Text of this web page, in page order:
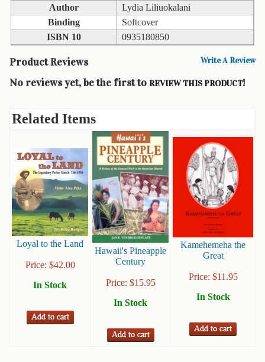
Cookbooks
&
Literature
&
Plant
Gift
Books
Guide
&
Travel
Books
Fitness
Author
Lydia Liliuokalani
Binding
Softcover
ISBN 10
0935180850
Product Reviews Write A Review
No reviews yet, be the first to REVIEW THIS PRODUCT!
Related Items
Loyal to the Land
Price: $42.00
In Stock
Hawaii's Pineapple
Century
Price: $15.95
In Stock
Kamehemeha the
Great
Price: $11.95
In Stock